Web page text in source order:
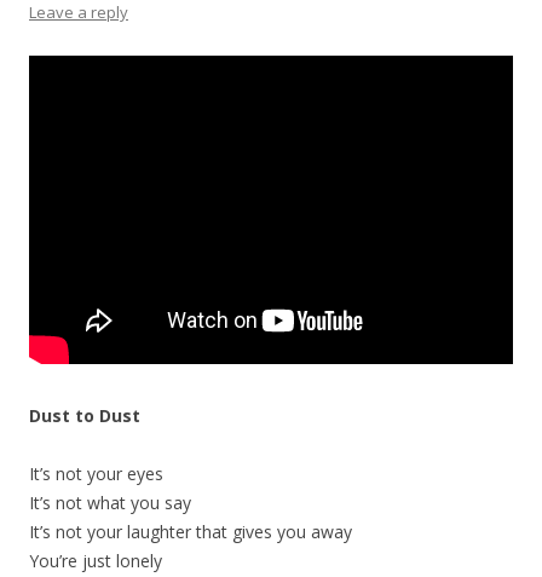
Leave a reply
Dust to Dust
It’s not your eyes
It’s not what you say
It’s not your laughter that gives you away
You’re just lonely